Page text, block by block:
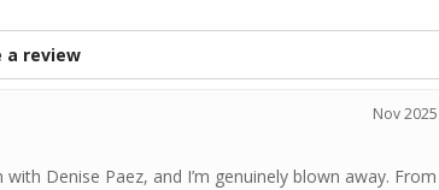
a review
Nov 2025
Denise Paez, and I’m genuinely blown away. From